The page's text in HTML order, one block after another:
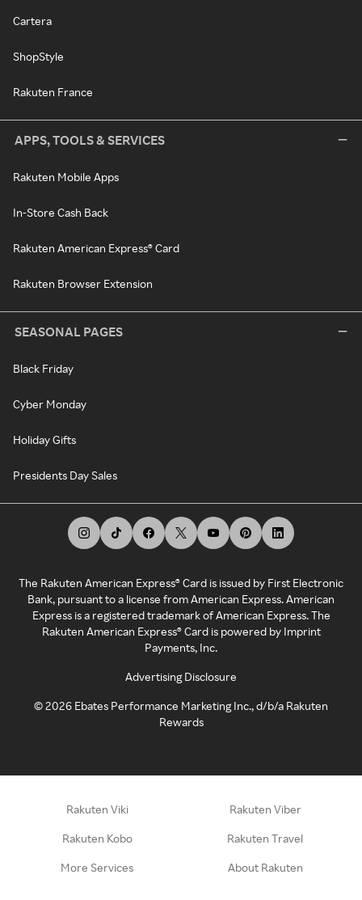
Cartera
ShopStyle
Rakuten France
APPS, TOOLS & SERVICES
Rakuten Mobile Apps
In-Store Cash Back
Rakuten American Express® Card
Rakuten Browser Extension
SEASONAL PAGES
Black Friday
Cyber Monday
Holiday Gifts
Presidents Day Sales
The Rakuten American Express® Card is issued by First Electronic
Bank, pursuant to a license from American Express. American
Express is a registered trademark of American Express. The
Rakuten American Express® Card is powered by Imprint
Payments, Inc.
Advertising Disclosure
©2026 Ebates Performance Marketing Inc., d/b/a Rakuten
Rewards
Rakuten Viki Rakuten Viber
Rakuten Kobo Rakuten Travel
More Services About Rakuten